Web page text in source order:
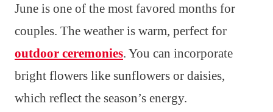
June is one of the most favored months for
couples. The weather is warm, perfect for
outdoor ceremonies. You can incorporate
bright flowers like sunflowers or daisies,
which reflect the season’s energy.